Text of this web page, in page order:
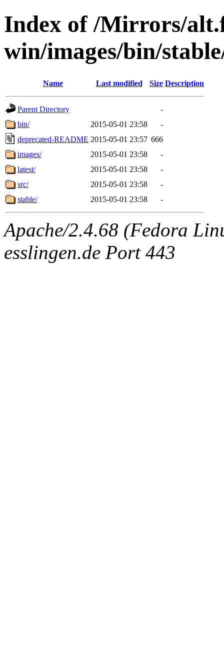
Index of /Mirrors/
win/images/bin/
Name Last modified Size Description
Parent Directory
-
bin/
2015-05-01 23:58
-
deprecated-README 2015-05-01 23:57 666
images/
2015-05-01 23:58
-
latest/
2015-05-01 23:58
-
src/
2015-05-01 23:58
-
stable/
2015-05-01 23:58 -
Apache/2.4.68 (Fedora
esslingen.de Port 443